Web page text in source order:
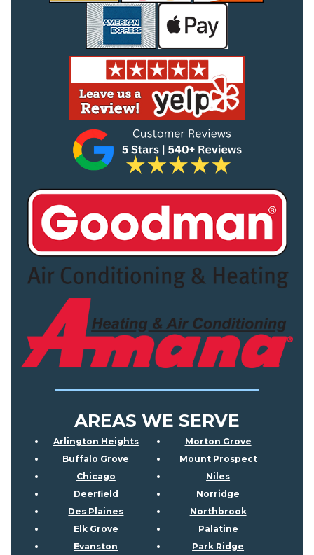
AREAS WE SERVE
Arlington Heights
Buffalo Grove
Chicago
Deerfield
Des Plaines
Elk Grove
Evanston
Morton Grove
Mount Prospect
Niles
Norridge
Northbrook
Palatine
Park Ridge